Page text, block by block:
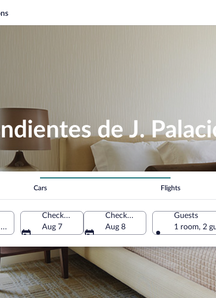
de J.
Cars Flights
Castile and León, Spain
Check-in
Aug 7
Check-out
Aug 8
Guests
1 room, 2